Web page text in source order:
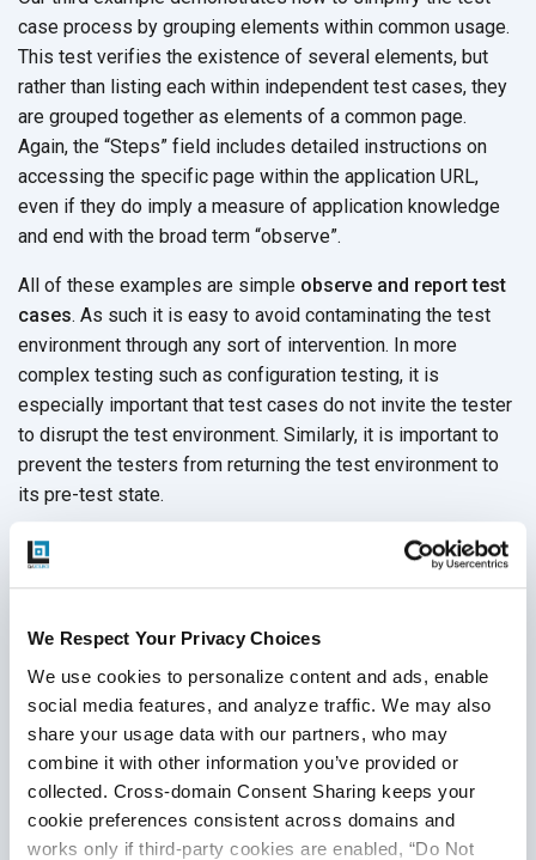
We Respect Your Privacy Choices
We use cookies to personalize content and ads, enable
social media features, and analyze traffic. We may also
share your usage data with our partners, who may
combine it with other information you’ve provided or
collected. Cross-domain Consent Sharing keeps your
cookie preferences consistent across domains and
works only if third-party cookies are enabled, “Do Not
case process by grouping elements within common usage.
This test verifies the existence of several elements, but
rather than listing each within independent test cases, they
are grouped together as elements of a common page.
Again, the “Steps” field includes detailed instructions on
accessing the specific page within the application URL,
even if they do imply a measure of application knowledge
and end with the broad term “observe”.
All of these examples are simple observe and report test
cases. As such it is easy to avoid contaminating the test
environment through any sort of intervention. In more
complex testing such as configuration testing, it is
especially important that test cases do not invite the tester
to disrupt the test environment. Similarly, it is important to
prevent the testers from returning the test environment to
its pre-test state.
Lessons From 3 Examples of
Test Cases in Software
Testing
Your test cases are critical to your understanding of the
product. They are the only way to get comprehensive
answers on the quality of your build core. They are the
difference between a successful launch and a bug-filled
failure.